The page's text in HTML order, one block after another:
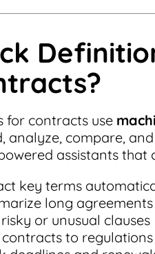
for contracts use
analyze, compare,
assistants that
key terms
long agreements
or unusual clauses
to regulations